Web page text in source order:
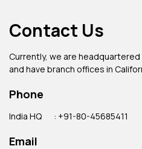
Contact Us
Currently, we are headquartered
and have branch offices in
Phone
India HQ : +91-80-45685411
Email